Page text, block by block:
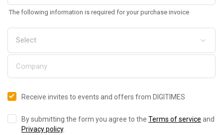
The following information is required for your purchase invoice
Receive invites to events and offers from DIGITIMES
By submitting the form you agree to the Terms of service and
Privacy policy.